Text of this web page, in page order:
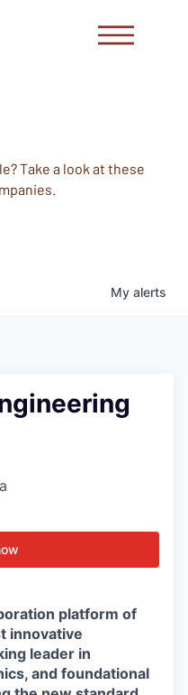
Take a look at these
My alerts
platform of
innovative
leader in
and foundational